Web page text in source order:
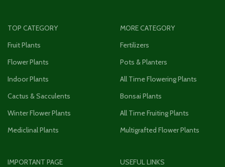
TOP CATEGORY
Fruit Plants
Flower Plants
Indoor Plants
Cactus & Sacculents
Winter Flower Plants
Mediclinal Plants
MORE CATEGORY
Fertilizers
Pots & Planters
All Time Flowering Plants
Bonsai Plants
All Time Fruiting Plants
Multigrafted Flower Plants
IMPORTANT PAGE
USEFUL LINKS